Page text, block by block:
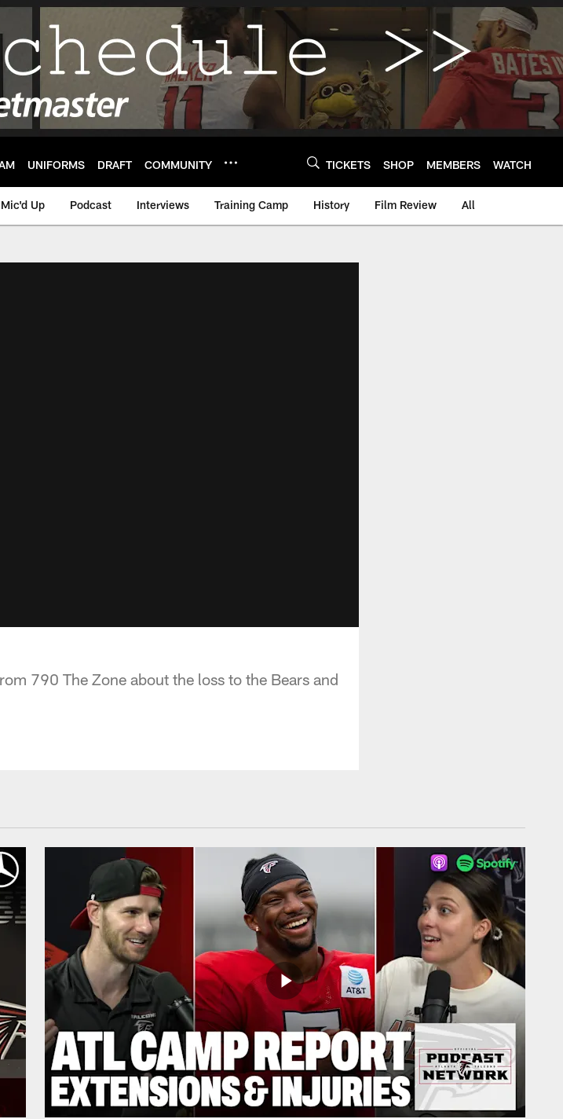
UNIFORMS DRAFT COMMUNITY TICKETS SHOP MEMBERS WATCH
Mic'd Up Podcast Interviews Training Camp History Film Review All
790 The Zone about the loss to the Bears and